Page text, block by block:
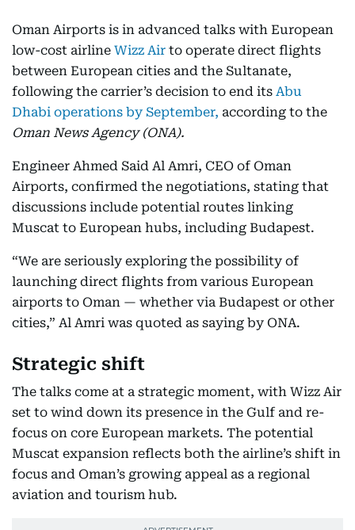
Oman Airports is in advanced talks with European
low-cost airline Wizz Air to operate direct flights
between European cities and the Sultanate,
following the carrier’s decision to end its Abu
Dhabi operations by September, according to the
Oman News Agency (ONA).
Engineer Ahmed Said Al Amri, CEO of Oman
Airports, confirmed the negotiations, stating that
discussions include potential routes linking
Muscat to European hubs, including Budapest.
“We are seriously exploring the possibility of
launching direct flights from various European
airports to Oman — whether via Budapest or other
cities,” Al Amri was quoted as saying by ONA.
Strategic shift
The talks come at a strategic moment, with Wizz Air
set to wind down its presence in the Gulf and re-
focus on core European markets. The potential
Muscat expansion reflects both the airline’s shift in
focus and Oman’s growing appeal as a regional
aviation and tourism hub.